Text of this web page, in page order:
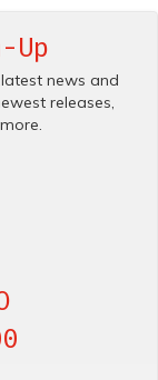
Up
news and
releases,